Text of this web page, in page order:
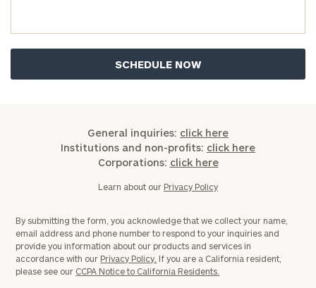
General inquiries: click here
Institutions and non-profits: click here
Corporations: click here
Learn about our Privacy Policy
By submitting the form, you acknowledge that we collect your name,
email address and phone number to respond to your inquiries and
provide you information about our products and services in
accordance with our Privacy Policy. If you are a California resident,
please see our CCPA Notice to California Residents.
ideal
financial
advisor
our
Concierge
Program.
Schedule
a
GET STARTED
Print your report here